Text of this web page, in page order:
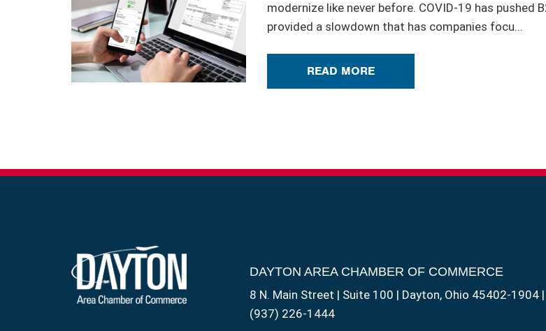
modernize like never before. COVID-19 has
provided a slowdown that has companies focu...
READ MORE
DAYTON AREA CHAMBER OF COMMERCE
8 N. Main Street | Suite 100 | Dayton, Ohio 45402-1904 |
(937) 226-1444